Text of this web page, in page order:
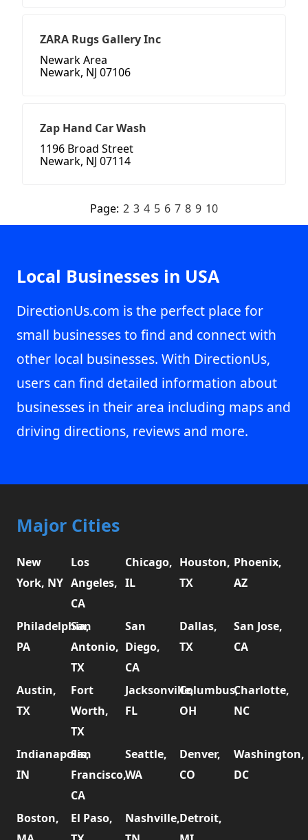
ZARA Rugs Gallery Inc
Newark Area
Newark, NJ 07106
Zap Hand Car Wash
1196 Broad Street
Newark, NJ 07114
Page: 2 3 4 5 6 7 8 9 10
Local Businesses in USA
DirectionUs.com is the perfect place for
small businesses to find and connect with
other local businesses. With DirectionUs,
users can find detailed information about
businesses in their area including maps and
driving directions, reviews and more.
Major Cities
New
York, NY
Los
Angeles,
CA
Chicago,
IL
Houston,
TX
Phoenix,
AZ
Philadelphia,
PA
San
Antonio,
TX
San
Diego,
CA
Dallas,
TX
San Jose,
CA
Austin,
TX
Fort
Worth,
TX
Jacksonville,
FL
Columbus,
OH
Charlotte,
NC
Indianapolis,
IN
San
Francisco,
CA
Seattle,
WA
Denver,
CO
Washington,
DC
Boston,
El Paso,
Nashville,Detroit,